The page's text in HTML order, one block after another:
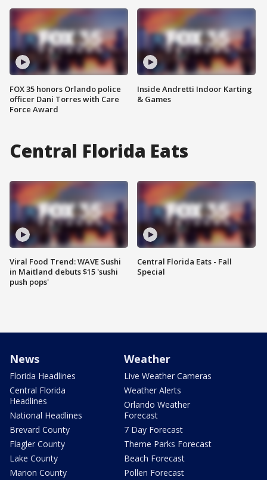
FOX 35 honors Orlando police
officer Dani Torres with Care
Force Award
Inside Andretti Indoor Karting
& Games
Central Florida Eats
Viral Food Trend: WAVE Sushi
in Maitland debuts $15 'sushi
push pops'
Central Florida Eats - Fall
Special
News
Florida Headlines
Central Florida
Headlines
National Headlines
Brevard County
Flagler County
Lake County
Marion County
Weather
Live Weather Cameras
Weather Alerts
Orlando Weather
Forecast
7 Day Forecast
Theme Parks Forecast
Beach Forecast
Pollen Forecast